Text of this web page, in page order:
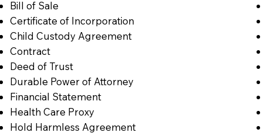
Bill of Sale
Certificate of Incorporation
Child Custody Agreement
Contract
Deed of Trust
Durable Power of Attorney
Financial Statement
Health Care Proxy
Hold Harmless Agreement